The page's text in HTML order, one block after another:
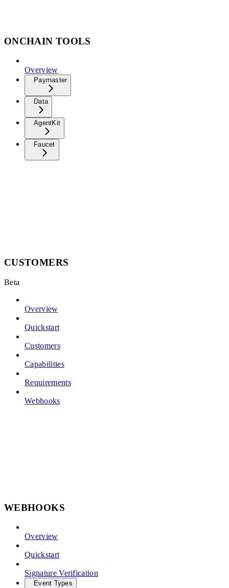
ONCHAIN TOOLS
Overview
Paymaster
Data
AgentKit
Faucet
CUSTOMERS
Beta
Overview
Quickstart
Customers
Capabilities
Requirements
Webhooks
WEBHOOKS
Overview
Quickstart
Signature Verification
Event Types